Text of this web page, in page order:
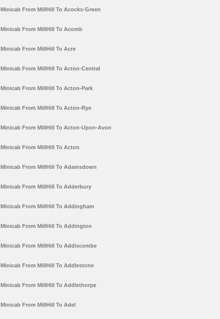
Minicab From MillHill To Acocks-Green
Minicab From MillHill To Acomb
Minicab From MillHill To Acre
Minicab From MillHill To Acton-Central
Minicab From MillHill To Acton-Park
Minicab From MillHill To Acton-Rye
Minicab From MillHill To Acton-Upon-Avon
Minicab From MillHill To Acton
Minicab From MillHill To Adamsdown
Minicab From MillHill To Adderbury
Minicab From MillHill To Addingham
Minicab From MillHill To Addington
Minicab From MillHill To Addiscombe
Minicab From MillHill To Addlestone
Minicab From MillHill To Addlethorpe
Minicab From MillHill To Adel